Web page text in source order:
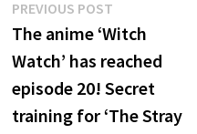
Post
navigation
PREVIOUS POST
post:
The anime ‘Witch
Watch’ has reached
episode 20! Secret
training for ‘The Stray